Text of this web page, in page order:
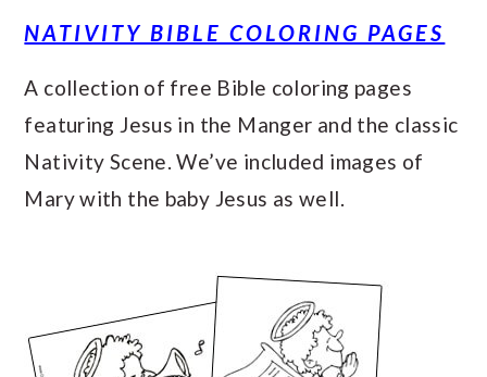
NATIVITY BIBLE COLORING PAGES
A collection of free Bible coloring pages
featuring Jesus in the Manger and the classic
Nativity Scene. We’ve included images of
Mary with the baby Jesus as well.